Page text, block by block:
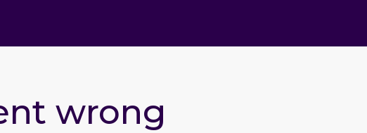
wrong